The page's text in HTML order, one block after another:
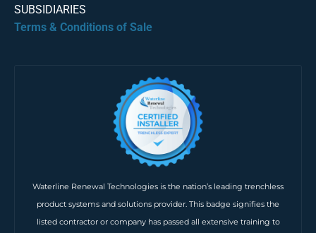
SUBSIDIARIES
Terms & Conditions of Sale
Waterline Renewal Technologies is the nation’s leading trenchless
product systems and solutions provider. This badge signifies the
listed contractor or company has passed all extensive training to